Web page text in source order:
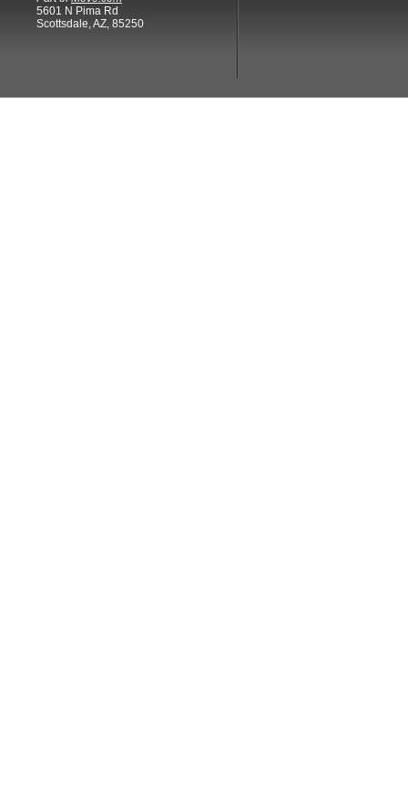
5601 N Pima Rd
Scottsdale, AZ, 85250